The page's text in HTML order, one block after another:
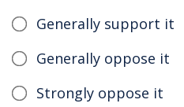
Generally support it
Generally oppose it
Strongly oppose it